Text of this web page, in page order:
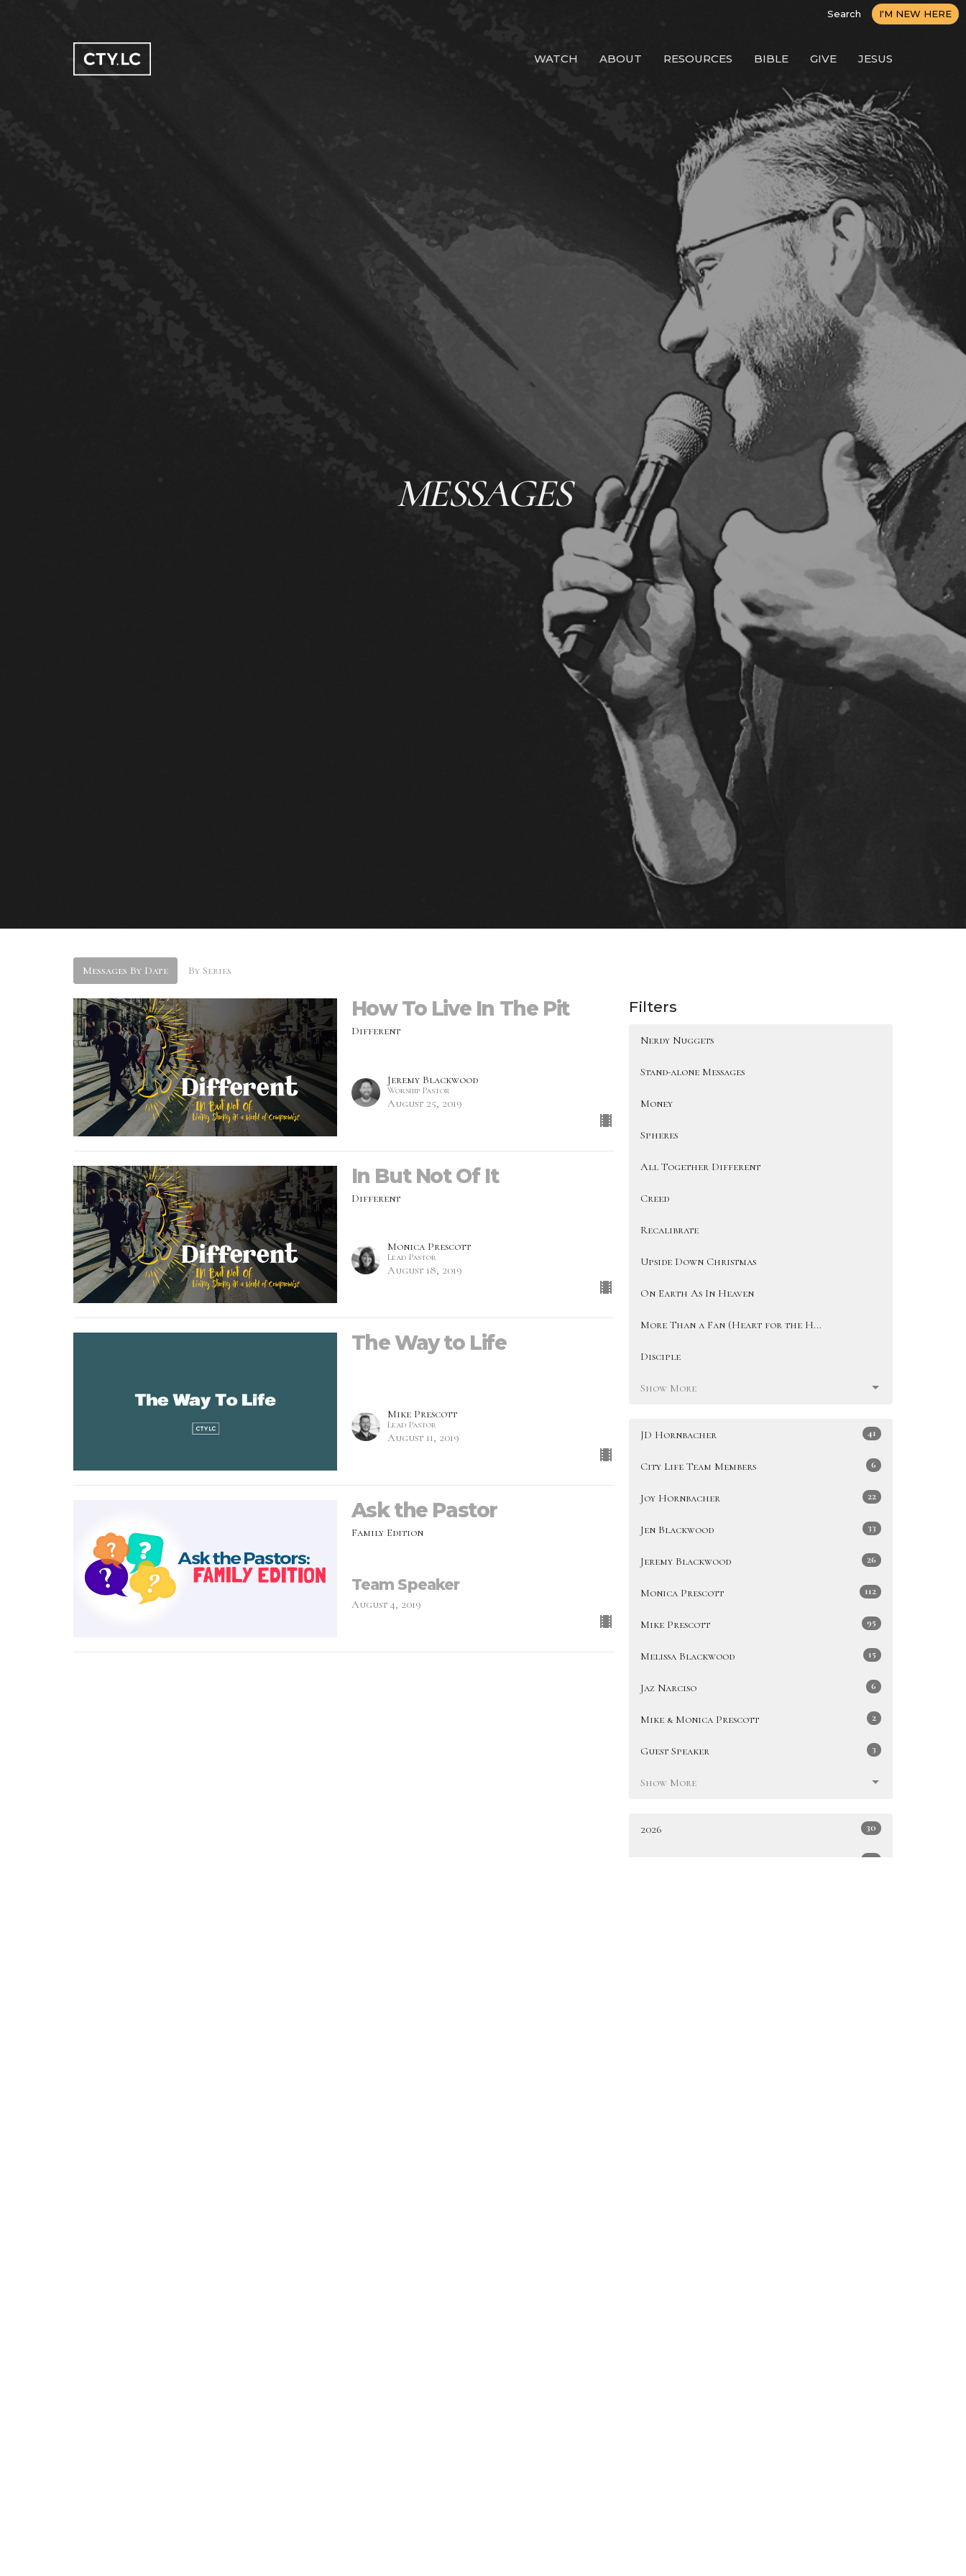
Search I'M NEW HERE
WATCH ABOUT RESOURCES BIBLE GIVE JESUS
MESSAGES
Messages By Date By Series
How To Live In The Pit
Different
Jeremy Blackwood
Worship Pastor
August 25, 2019
In But Not Of It
Different
Monica Prescott
Lead Pastor
August 18, 2019
The Way to Life
Mike Prescott
Lead Pastor
August 11, 2019
Ask the Pastor
Family Edition
Team Speaker
August 4, 2019
Filters
Nerdy Nuggets
Stand-alone Messages
Money
Spheres
All Together Different
Creed
Recalibrate
Upside Down Christmas
On Earth As In Heaven
More Than a Fan (Heart for the H...
Disciple
Show More
JD Hornbacher 41
City Life Team Members 6
Joy Hornbacher 22
Jen Blackwood 33
Jeremy Blackwood 26
Monica Prescott 112
Mike Prescott 95
Melissa Blackwood 15
Jaz Narciso 6
Mike & Monica Prescott 2
Guest Speaker 3
Show More
2026 30
49